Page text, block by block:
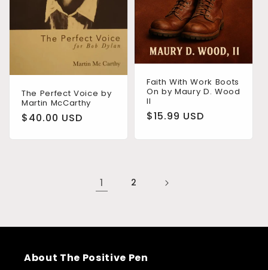
The Perfect Voice by
Martin McCarthy
Regular
$40.00 USD
Faith With Work Boots
On by Maury D. Wood
II
Regular
$15.99 USD
1 2
About The Positive Pen